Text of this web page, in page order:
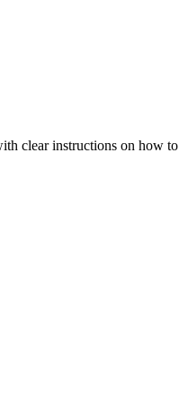
clear instructions on how to